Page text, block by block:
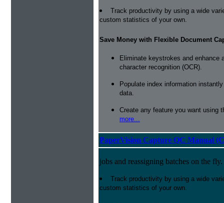
Track productivity by using a wide
custom statistics of your own.
Save Money with Flexible Document
Eliminate keystrokes and enhance
character recognition (OCR).
Populate index information
data.
Create any feature you want using
more...
PaperVision Capture QC Manual
jobs and reassigning batches on the fly.
Track productivity by using a wide
custom statistics of your own.